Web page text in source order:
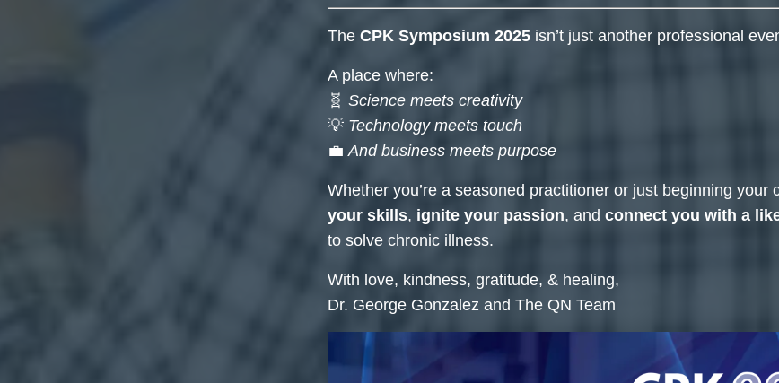
The CPK Symposium 2025isn’t just another professional
A place where:
🧬 Science meets creativity
💡 Technology meets touch
💼And business meets purpose
Whether you’re a seasoned practitioner or just beginning
your skills, ignite your passion, and connect you with a
to solve chronic illness.
With love, kindness, gratitude, & healing,
Dr. George Gonzalez and The QN Team